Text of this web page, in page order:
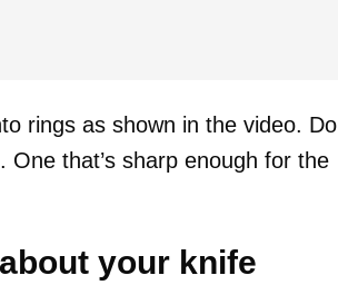
rings as shown in the video. Do
that’s sharp enough for the
your knife